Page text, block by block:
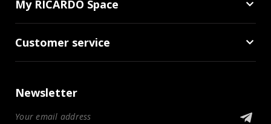
My RICARDO Space
Customer service
Newsletter